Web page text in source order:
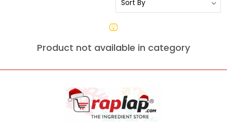
Product not available in category